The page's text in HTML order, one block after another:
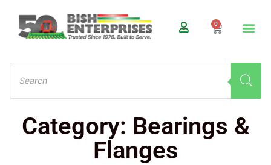
0
Category: Bearings &
Flanges